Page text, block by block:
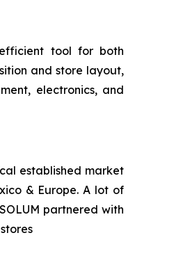
tool for both
and store layout,
electronics, and
established market
& Europe. A lot of
partnered with